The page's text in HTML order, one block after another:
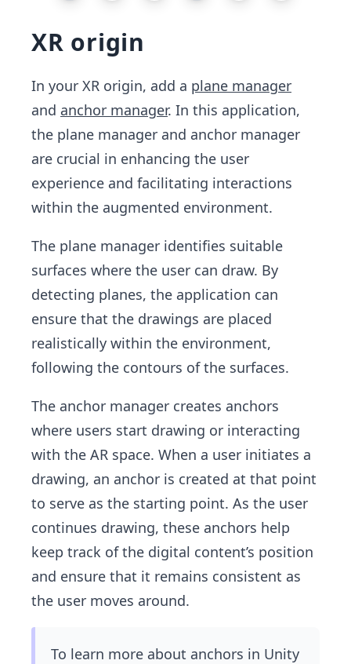
XR origin
In your XR origin, add a plane manager
and anchor manager. In this application,
the plane manager and anchor manager
are crucial in enhancing the user
experience and facilitating interactions
within the augmented environment.
The plane manager identifies suitable
surfaces where the user can draw. By
detecting planes, the application can
ensure that the drawings are placed
realistically within the environment,
following the contours of the surfaces.
The anchor manager creates anchors
where users start drawing or interacting
with the AR space. When a user initiates a
drawing, an anchor is created at that point
to serve as the starting point. As the user
continues drawing, these anchors help
keep track of the digital content’s position
and ensure that it remains consistent as
the user moves around.
To learn more about anchors in Unity